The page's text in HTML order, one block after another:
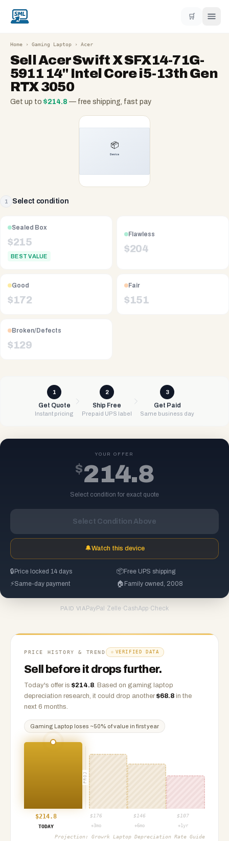
🛒
Home › Gaming Laptop › Acer
SellAcer Swift X SFX14-71G-
5911 14" Intel Core i5-13th Gen
RTX 3050
Get up to $214.8 — free shipping, fast pay
1 Select condition
Sealed Box
$215
BEST VALUE
Flawless
$204
Good
$172
Fair
$151
Broken/Defects
$129
1
Get Quote
Instant pricing
2
Ship Free
Prepaid UPS label
3
Get Paid
Same business day
YOUR OFFER
$214.8
Select condition for exact quote
Select Condition Above
🔔Watch this device
🔒 Price locked 14 days 📦Free UPS shipping
⚡Same-day payment 🏠 Family owned, 2008
PAID VIA PayPal ·Zelle ·CashApp·Check
PRICE HISTORY & TREND VERIFIED DATA
Sell before it drops further.
Today's offer is $214.8. Based on gaming laptop
depreciation research, it could drop another $68.8 in the
next 6 months.
Gaming Laptop loses ~50% of value in first year
PROJ
$214.8 $ 176 $ 146 $ 107
TODAY
+3mo +6mo +1yr
Projection: Growrk Laptop Depreciation Rate Guide